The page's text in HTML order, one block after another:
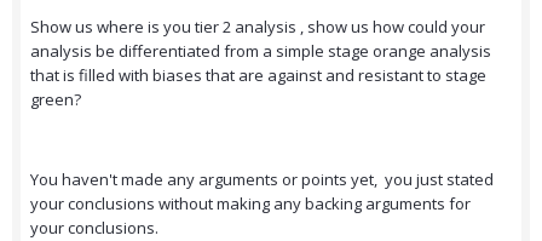
Show us where is you tier 2 analysis , show us how could your
analysis be differentiated from a simple stage orange analysis
that is filled with biases that are against and resistant to stage
green?
You haven't made any arguments or points yet, you just stated
your conclusions without making any backing arguments for
your conclusions.